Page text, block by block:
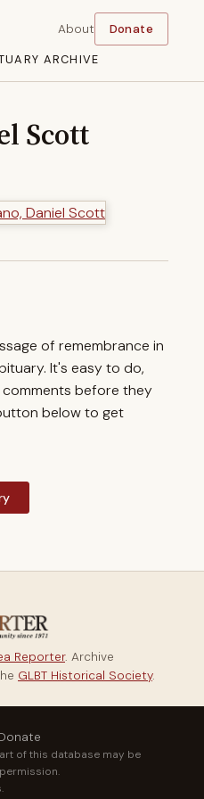
ARCHIVE
About Donate
Scott
of remembrance in
It's easy to do,
before they
below to get
Reporter. Archive
GLBT Historical Society.
of this database may be